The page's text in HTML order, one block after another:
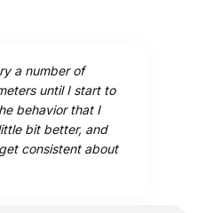
a number of
until I start to
behavior that I
bit better, and
consistent about